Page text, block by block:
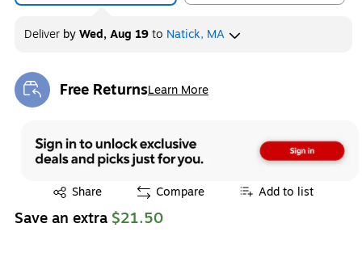
Deliver byWed, Aug 19to Natick, MA
Free ReturnsLearn More
Exited tooltip
Share
Exited tooltip Compare Add to list
Save an extra $21.50